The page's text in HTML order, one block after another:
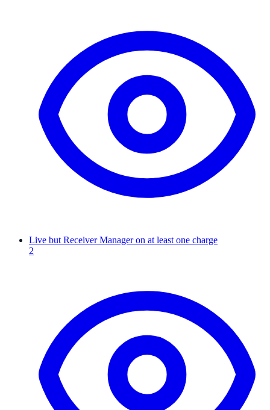
Live but Receiver Manager on at least one charge
2